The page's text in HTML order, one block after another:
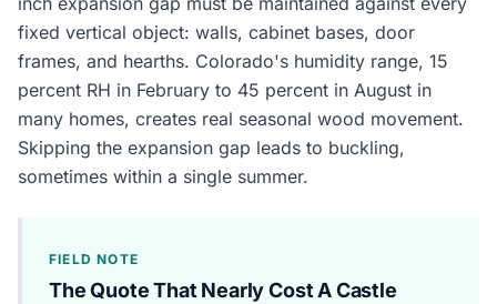
fixed vertical object: walls, cabinet bases, door
frames, and hearths. Colorado's humidity range, 15
percent RH in February to 45 percent in August in
many homes, creates real seasonal wood movement.
Skipping the expansion gap leads to buckling,
sometimes within a single summer.
FIELD NOTE
The Quote That Nearly Cost A Castle